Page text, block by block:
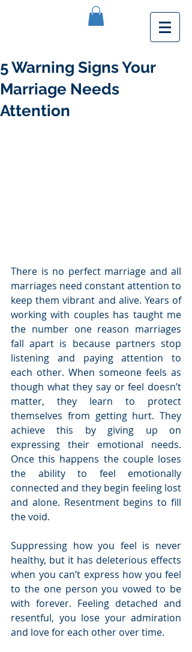
5 Warning Signs Your
Marriage Needs
Attention
There is no perfect marriage and all
marriages need constant attention to
keep them vibrant and alive. Years of
working with couples has taught me
the number one reason marriages
fall apart is because partners stop
listening and paying attention to
each other. When someone feels as
though what they say or feel doesn’t
matter, they learn to protect
themselves from getting hurt. They
achieve this by giving up on
expressing their emotional needs.
Once this happens the couple loses
the ability to feel emotionally
connected and they begin feeling lost
and alone. Resentment begins to fill
the void.
Suppressing how you feel is never
healthy, but it has deleterious effects
when you can’t express how you feel
to the one person you vowed to be
with forever. Feeling detached and
resentful, you lose your admiration
and love for each other over time.